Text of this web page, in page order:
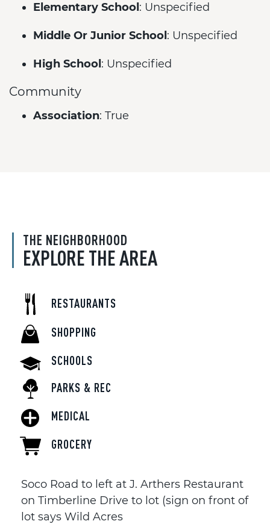
Elementary School : Unspecified
Middle Or Junior School : Unspecified
High School : Unspecified
Community
Association: True
THE NEIGHBORHOOD
EXPLORE THE AREA
RESTAURANTS
SHOPPING
SCHOOLS
PARKS & REC
MEDICAL
GROCERY
Soco Road to left at J. Arthers Restaurant
on Timberline Drive to lot (sign on front of
lot says Wild Acres